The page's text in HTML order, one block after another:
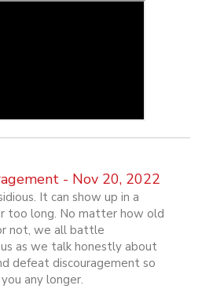
- Nov 20, 2022
It can show up in a
too long. No matter how old
not, we all battle
as we talk honestly about
defeat discouragement so
any longer.